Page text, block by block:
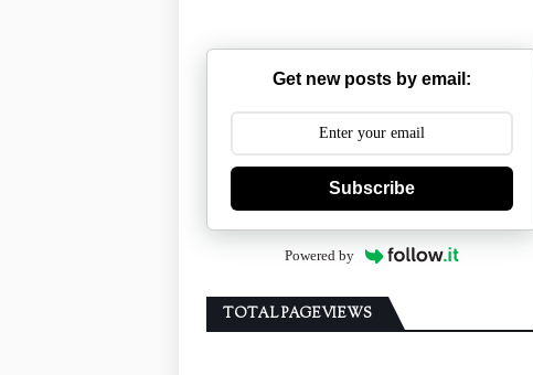
Get new posts by email:
Subscribe
Powered by
TOTAL PAGEVIEWS